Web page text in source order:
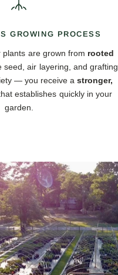
GROWING PROCESS
plants are grown from rooted
air layering, and grafting
— you receive astronger,
establishes quickly in your
garden.